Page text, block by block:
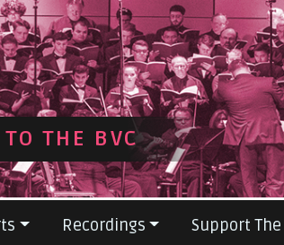
THE BVC
Recordings Support The